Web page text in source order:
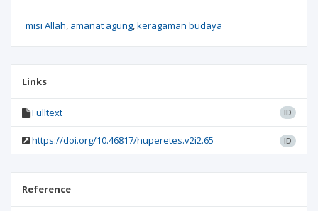
misi Allah amanat agung keragaman budaya
Links
Fulltext ID
https://doi.org/10.46817/huperetes.v2i2.65 ID
Reference